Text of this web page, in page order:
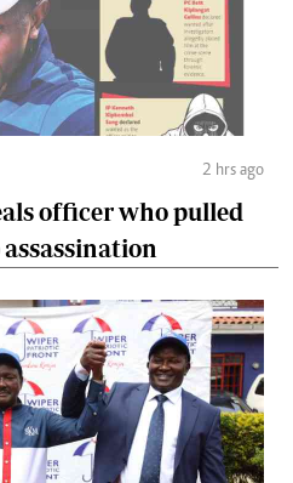
2 hrs ago
officer who pulled